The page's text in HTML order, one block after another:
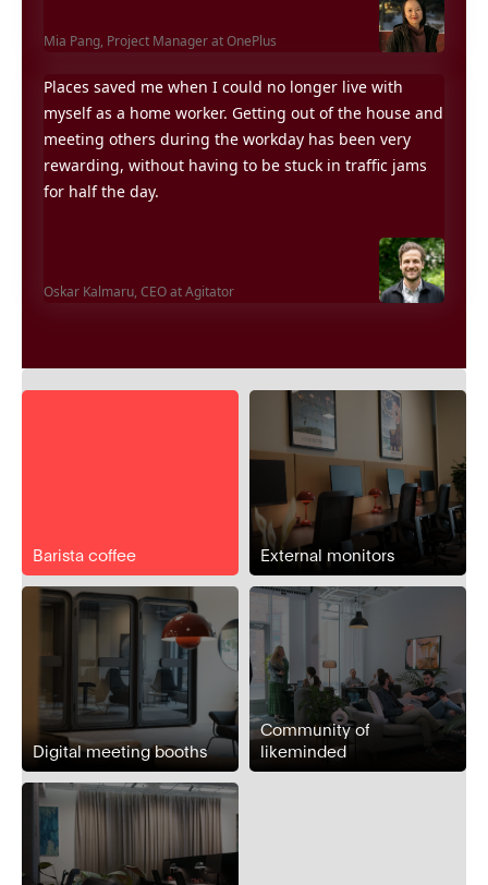
Mia Pang, Project Manager at OnePlus
Places saved me when I could no longer live with
myself as a home worker. Getting out of the house and
meeting others during the workday has been very
rewarding, without having to be stuck in traffic jams
for half the day.
Oskar Kalmaru, CEO at Agitator
Barista coffee External monitors
Digital meeting booths
Community of
likeminded